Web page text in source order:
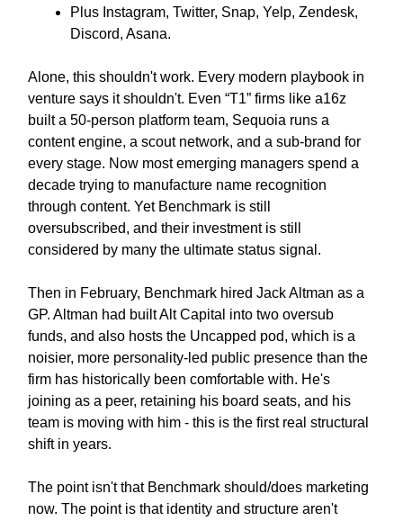
Plus Instagram, Twitter, Snap, Yelp, Zendesk,
Discord, Asana.
Alone, this shouldn't work. Every modern playbook in
venture says it shouldn't. Even “T1” firms like a16z
built a 50-person platform team, Sequoia runs a
content engine, a scout network, and a sub-brand for
every stage. Now most emerging managers spend a
decade trying to manufacture name recognition
through content. Yet Benchmark is still
oversubscribed, and their investment is still
considered by many the ultimate status signal.
Then in February, Benchmark hired Jack Altman as a
GP. Altman had built Alt Capital into two oversub
funds, and also hosts the Uncapped pod, which is a
noisier, more personality-led public presence than the
firm has historically been comfortable with. He's
joining as a peer, retaining his board seats, and his
team is moving with him - this is the first real structural
shift in years.
The point isn't that Benchmark should/does marketing
now. The point is that identity and structure aren't